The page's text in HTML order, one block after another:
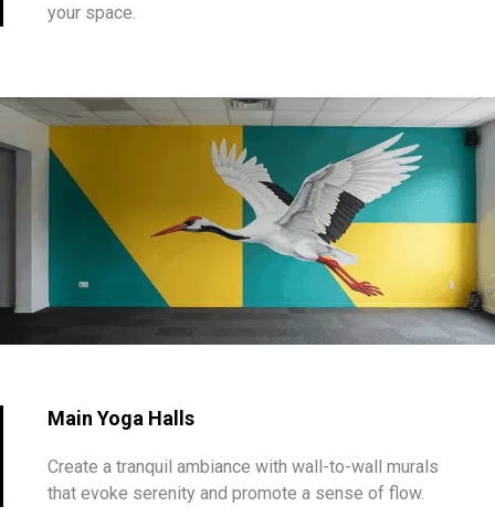
your space.
Main Yoga Halls
Create a tranquil ambiance with wall-to-wall murals
that evoke serenity and promote a sense of flow.